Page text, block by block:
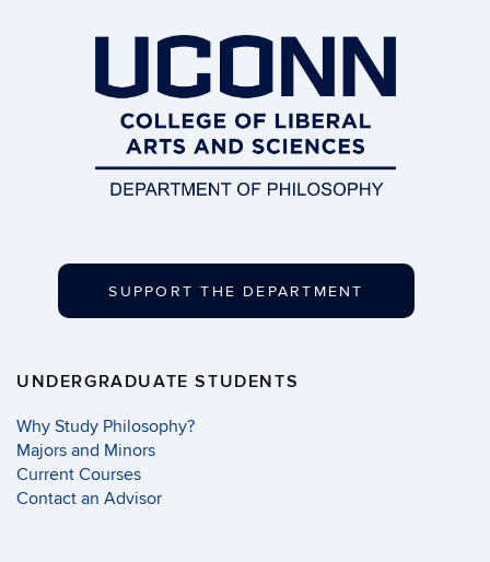
SUPPORT THE DEPARTMENT
UNDERGRADUATE STUDENTS
Why Study Philosophy?
Majors and Minors
Current Courses
Contact an Advisor